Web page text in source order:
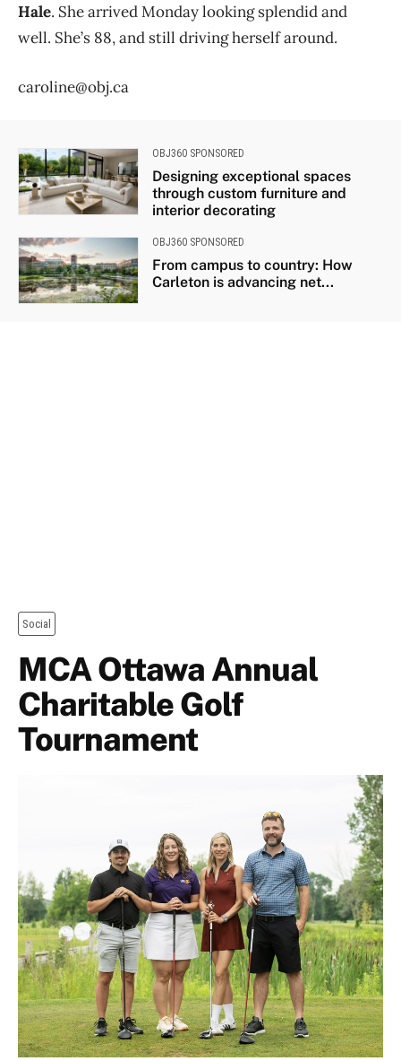
Hale. She arrived Monday looking splendid and
well. She’s 88, and still driving herself around.
caroline@obj.ca
OBJ360 SPONSORED
Designing exceptional spaces
through custom furniture and
interior decorating
OBJ360 SPONSORED
From campus to country: How
Carleton is advancing net...